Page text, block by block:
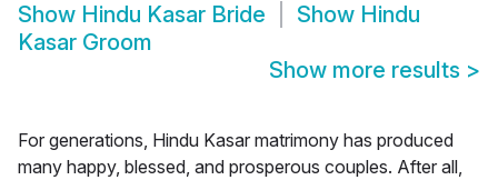
Show Hindu Kasar Bride Show Hindu
Kasar Groom
Show more results >
For generations, Hindu Kasar matrimony has produced
many happy, blessed, and prosperous couples. After all,